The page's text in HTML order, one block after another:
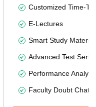
Customized Time-
E-Lectures
Smart Study Material
Advanced Test
Performance
Faculty Doubt Chat